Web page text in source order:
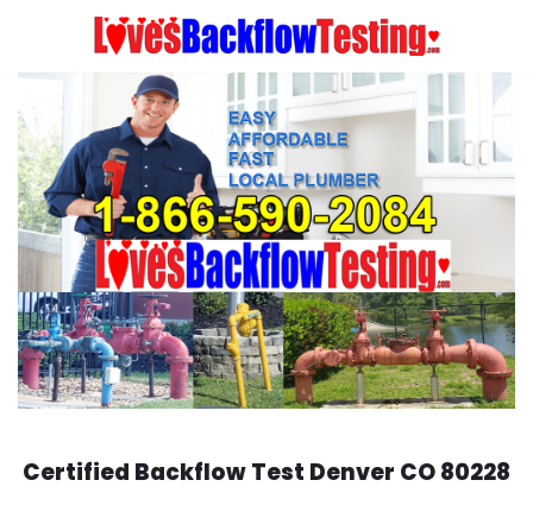
content
Certified Backflow Test Denver CO 80228